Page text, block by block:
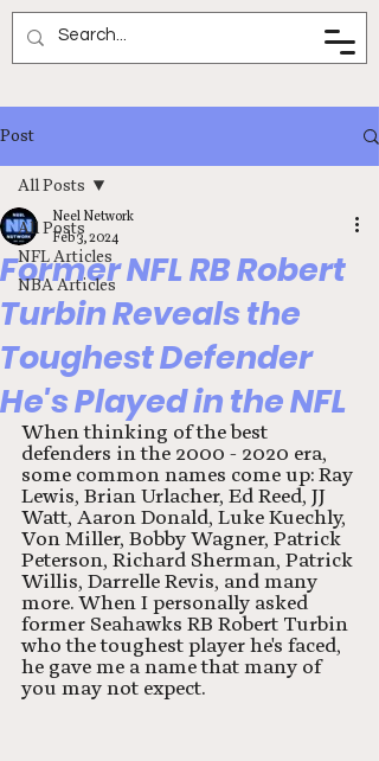
Neel Network
Post
All Posts
NFL Articles
NBA Articles
All Posts
Former NFL RB Robert
Turbin Reveals the
Toughest Defender
He's Played in the NFL
Neel Network
Feb 3, 2024
When thinking of the best
defenders in the 2000 - 2020 era,
some common names come up: Ray
Lewis, Brian Urlacher, Ed Reed, JJ
Watt, Aaron Donald, Luke Kuechly,
Von Miller, Bobby Wagner, Patrick
Peterson, Richard Sherman, Patrick
Willis, Darrelle Revis, and many
more. When I personally asked
former Seahawks RB Robert Turbin
who the toughest player he's faced,
he gave me a name that many of
you may not expect.